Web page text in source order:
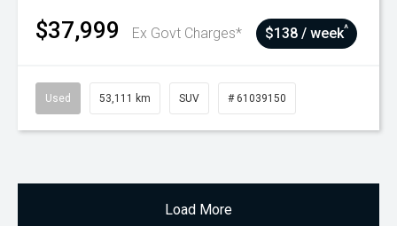
$37,999 Ex Govt Charges* $138 / week^
Used 53,111 km SUV # 61039150
Load More